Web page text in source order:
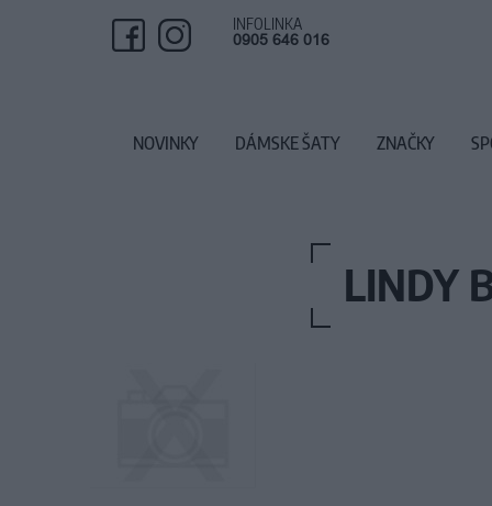
LINDY
INFOLINKA
0905 646 016
NOVINKY DÁMSKE ŠATY ZNAČKY